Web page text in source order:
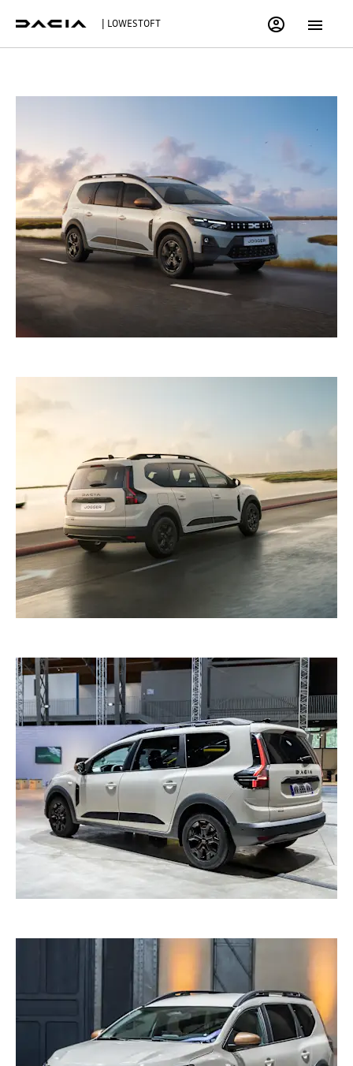
| LOWESTOFT